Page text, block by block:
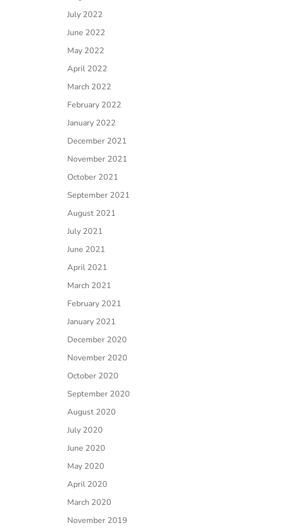
July 2022
June 2022
May 2022
April 2022
March 2022
February 2022
January 2022
December 2021
November 2021
October 2021
September 2021
August 2021
July 2021
June 2021
April 2021
March 2021
February 2021
January 2021
December 2020
November 2020
October 2020
September 2020
August 2020
July 2020
June 2020
May 2020
April 2020
March 2020
November 2019